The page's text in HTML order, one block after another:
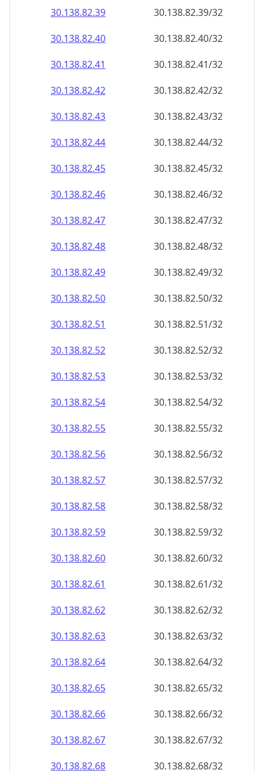
30.138.82.39
30.138.82.39/32
30.138.82.40
30.138.82.40/32
30.138.82.41
30.138.82.41/32
30.138.82.42
30.138.82.42/32
30.138.82.43
30.138.82.43/32
30.138.82.44
30.138.82.44/32
30.138.82.45
30.138.82.45/32
30.138.82.46
30.138.82.46/32
30.138.82.47
30.138.82.47/32
30.138.82.48
30.138.82.48/32
30.138.82.49
30.138.82.49/32
30.138.82.50
30.138.82.50/32
30.138.82.51
30.138.82.51/32
30.138.82.52
30.138.82.52/32
30.138.82.53
30.138.82.53/32
30.138.82.54
30.138.82.54/32
30.138.82.55
30.138.82.55/32
30.138.82.56
30.138.82.56/32
30.138.82.57
30.138.82.57/32
30.138.82.58
30.138.82.58/32
30.138.82.59
30.138.82.59/32
30.138.82.60
30.138.82.60/32
30.138.82.61
30.138.82.61/32
30.138.82.62
30.138.82.62/32
30.138.82.63
30.138.82.63/32
30.138.82.64
30.138.82.64/32
30.138.82.65
30.138.82.65/32
30.138.82.66
30.138.82.66/32
30.138.82.67
30.138.82.67/32
30.138.82.68
30.138.82.68/32